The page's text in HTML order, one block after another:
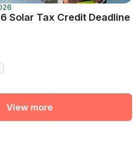
Solar Tax Credit Deadline
View more